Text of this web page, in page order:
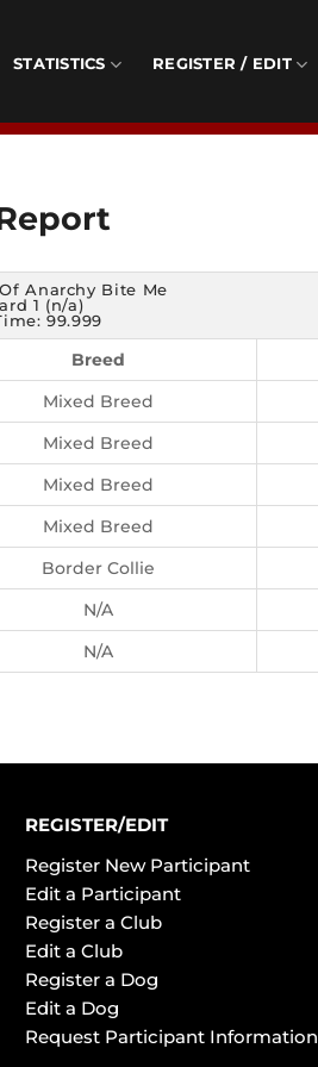
STATISTICS REGISTER / EDIT
Anarchy Bite Me
1 (n/a)
99.999
Breed
Mixed Breed
Mixed Breed
Mixed Breed
Mixed Breed
Border Collie
N/A
N/A
REGISTER/EDIT
Register New Participant
Edit a Participant
Register a Club
Edit a Club
Register a Dog
Edit a Dog
Request Participant Information